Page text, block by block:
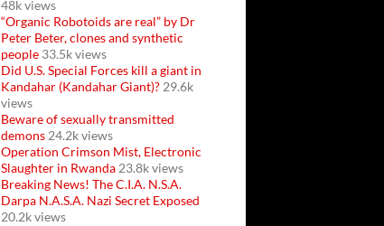
48k views
“Organic Robotoids are real” by Dr
Peter Beter, clones and synthetic
people 33.5k views
Did U.S. Special Forces kill a giant in
Kandahar (Kandahar Giant)? 29.6k
views
Beware of sexually transmitted
demons 24.2k views
Operation Crimson Mist, Electronic
Slaughter in Rwanda 23.8k views
Breaking News! The C.I.A. N.S.A.
Darpa N.A.S.A. Nazi Secret Exposed
20.2k views